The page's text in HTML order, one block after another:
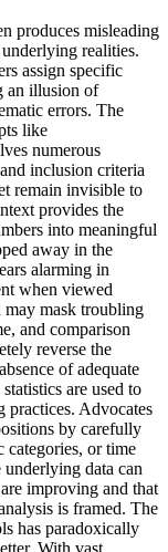
produces misleading
realities.
assign specific
an illusion of
errors. The
like
numerous
inclusion criteria
remain invisible to
provides the
into meaningful
away in the
alarming in
when viewed
mask troubling
and comparison
reverse the
of adequate
are used to
practices. Advocates
by carefully
categories, or time
data can
improving and that
is framed. The
has paradoxically
With vast